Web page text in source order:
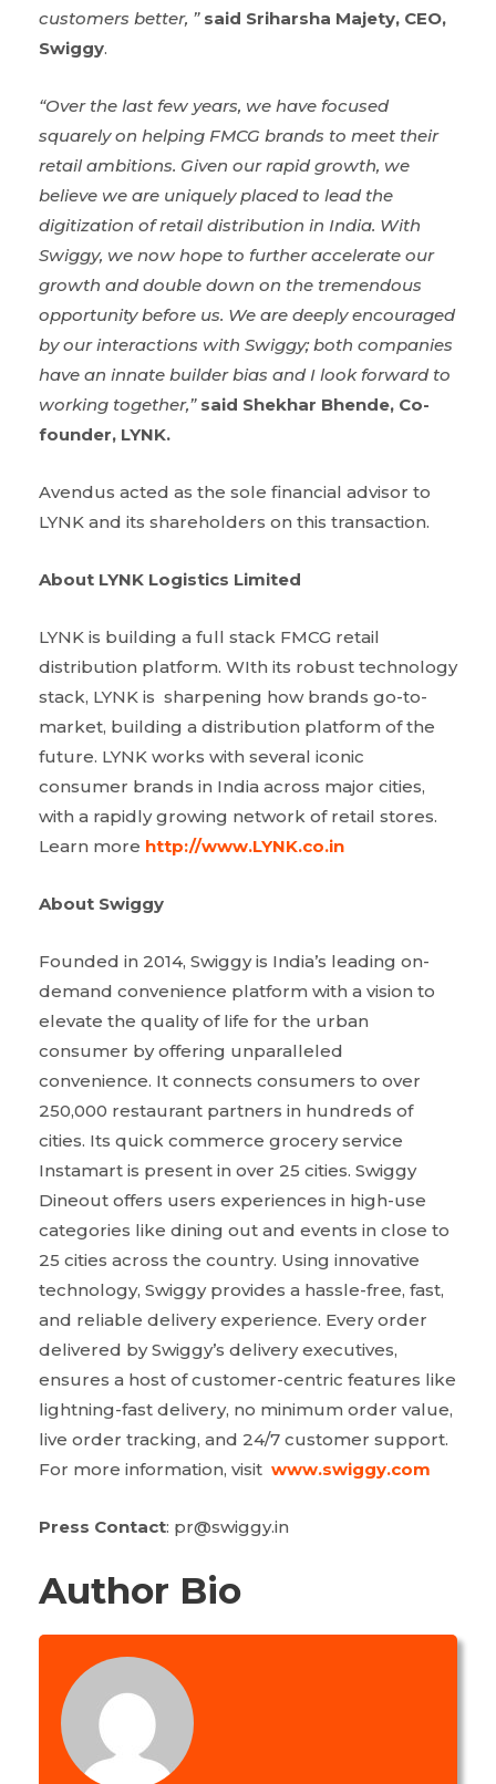
customers better, ” said Sriharsha Majety, CEO,
Swiggy.
“Over the last few years, we have focused
squarely on helping FMCG brands to meet their
retail ambitions. Given our rapid growth, we
believe we are uniquely placed to lead the
digitization of retail distribution in India. With
Swiggy, we now hope to further accelerate our
growth and double down on the tremendous
opportunity before us. We are deeply encouraged
by our interactions with Swiggy; both companies
have an innate builder bias and I look forward to
working together,” said Shekhar Bhende, Co-
founder, LYNK.
Avendus acted as the sole financial advisor to
LYNK and its shareholders on this transaction.
About LYNK Logistics Limited
LYNK is building a full stack FMCG retail
distribution platform. WIth its robust technology
stack, LYNK is sharpening how brands go-to-
market, building a distribution platform of the
future. LYNK works with several iconic
consumer brands in India across major cities,
with a rapidly growing network of retail stores.
Learn more http://www.LYNK.co.in
About Swiggy
Founded in 2014, Swiggy is India’s leading on-
demand convenience platform with a vision to
elevate the quality of life for the urban
consumer by offering unparalleled
convenience. It connects consumers to over
250,000 restaurant partners in hundreds of
cities. Its quick commerce grocery service
Instamart is present in over 25 cities. Swiggy
Dineout offers users experiences in high-use
categories like dining out and events in close to
25 cities across the country. Using innovative
technology, Swiggy provides a hassle-free, fast,
and reliable delivery experience. Every order
delivered by Swiggy’s delivery executives,
ensures a host of customer-centric features like
lightning-fast delivery, no minimum order value,
live order tracking, and 24/7 customer support.
For more information, visit www.swiggy.com
Press Contact: pr@swiggy.in
Author Bio